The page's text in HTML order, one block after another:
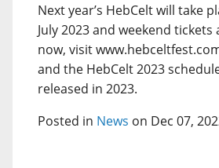
Next year’s HebCelt will take
July 2023 and weekend tickets
now, visit
and the HebCelt 2023
released in 2023.
Posted in News on Dec 07,